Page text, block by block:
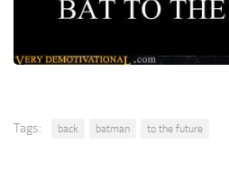
Tags: back batman to the future